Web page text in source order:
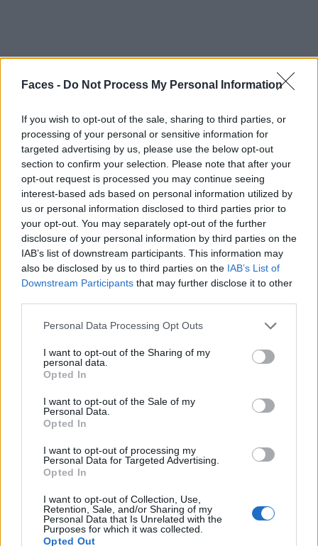
Faces - Do Not Process My Personal Information
If you wish to opt-out of the sale, sharing to third parties, or
processing of your personal or sensitive information for
targeted advertising by us, please use the below opt-out
section to confirm your selection. Please note that after your
opt-out request is processed you may continue seeing
interest-based ads based on personal information utilized by
us or personal information disclosed to third parties prior to
your opt-out. You may separately opt-out of the further
disclosure of your personal information by third parties on the
IAB’s list of downstream participants. This information may
also be disclosed by us to third parties on the IAB’s List of
Downstream Participants that may further disclose it to other
Personal Data Processing Opt Outs
I want to opt-out of the Sharing of my
personal data.
Opted In
I want to opt-out of the Sale of my
Personal Data.
Opted In
I want to opt-out of processing my
Personal Data for Targeted Advertising.
Opted In
I want to opt-out of Collection, Use,
Retention, Sale, and/or Sharing of my
Personal Data that Is Unrelated with the
Purposes for which it was collected.
Opted Out
POST GALLERY
BLACK STREET
STYLE